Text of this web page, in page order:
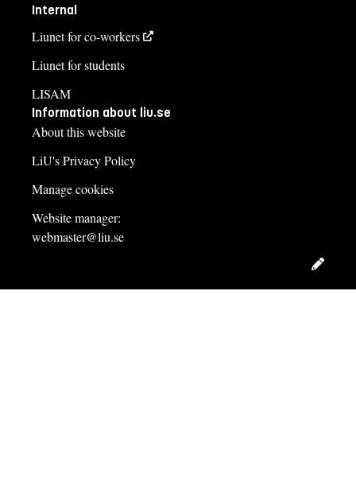
Internal
Liunet for co-workers
Liunet for students
LISAM
Information about liu.se
About this website
LiU's Privacy Policy
Manage cookies
Website manager:
webmaster@liu.se
Edit